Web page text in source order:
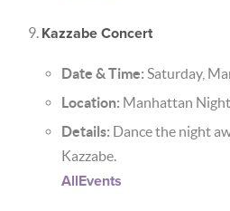
Kazzabe Concert
Date & Time: Saturday,
Location: Manhattan
Details: Dance the night
Kazzabe.
AllEvents